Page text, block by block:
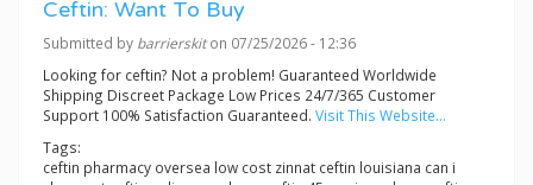
Ceftin: Want To Buy
Submitted by barrierskiton 07/25/2026 - 12:36
Looking for ceftin? Not a problem! Guaranteed Worldwide
Shipping Discreet Package Low Prices 24/7/365 Customer
Support 100% Satisfaction Guaranteed. Visit This Website...
Tags:
ceftin pharmacy oversea low cost zinnat ceftin louisiana can i